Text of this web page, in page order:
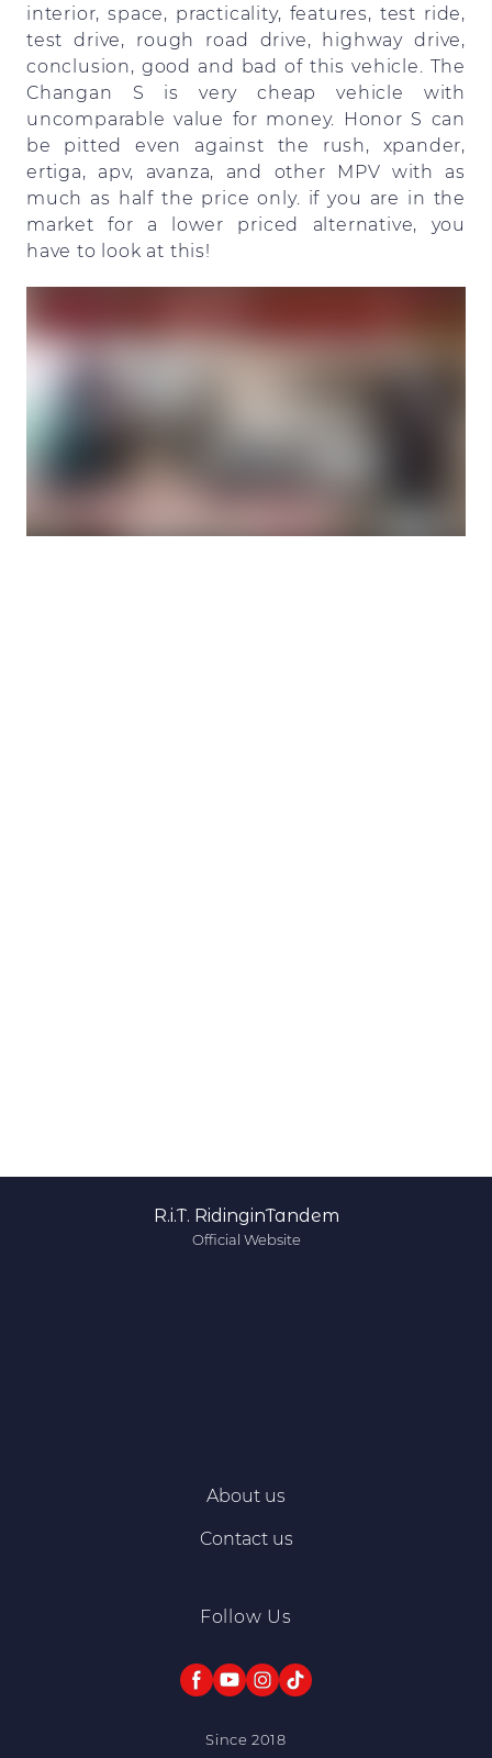
interior, space, practicality, features, test ride,
test drive, rough road drive, highway drive,
conclusion, good and bad of this vehicle. The
Changan S is very cheap vehicle with
uncomparable value for money. Honor S can
be pitted even against the rush, xpander,
ertiga, apv, avanza, and other MPV with as
much as half the price only. if you are in the
market for a lower priced alternative, you
have to look at this!
R.i.T. RidinginTandem
Official Website
About us
Contact us
Follow Us
Since 2018